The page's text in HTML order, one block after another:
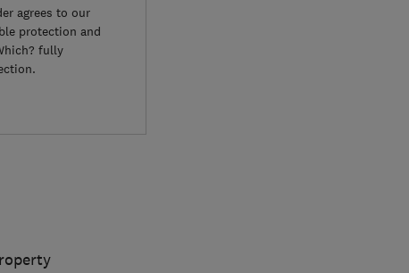
agrees to our
protection and
fully